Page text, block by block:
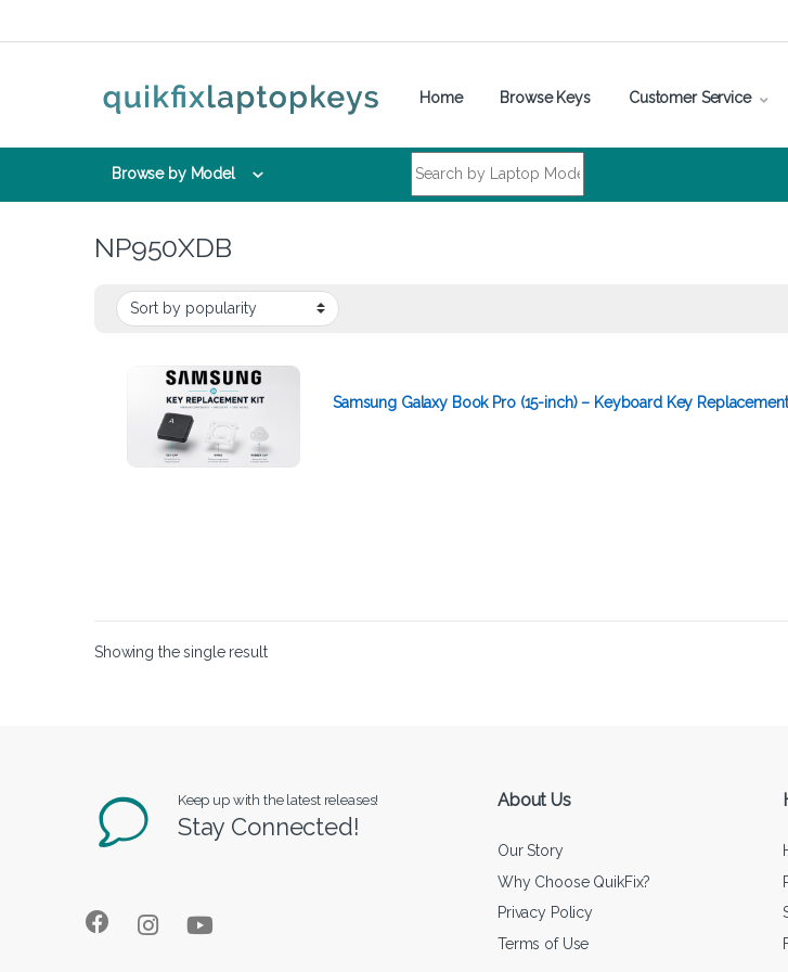
Home Browse Keys Customer Service
Browse by Model
NP950XDB
Samsung Galaxy Book Pro (15-inch) – Keyboard Key
Showing the single result
Keep up with the latest releases!
Stay Connected!
About Us
Our Story
Why Choose QuikFix?
Privacy Policy
Terms of Use